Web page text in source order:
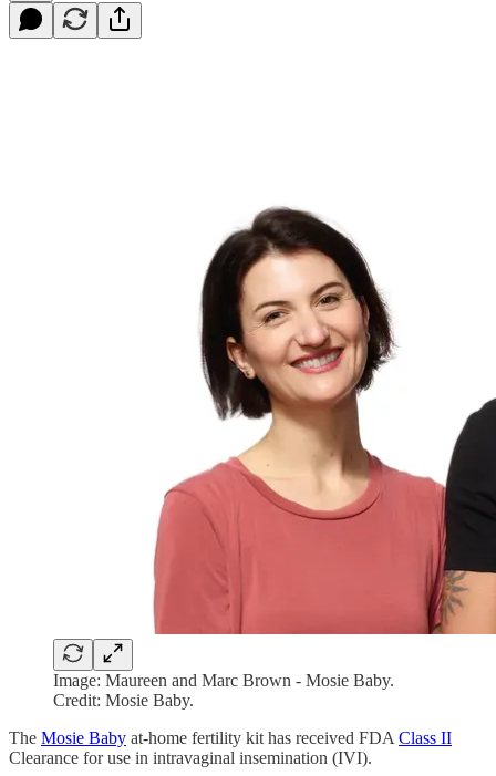
Image: Maureen and Marc Brown - Mosie Baby.
Credit: Mosie Baby.
The Mosie Baby at-home fertility kit has received FDA Class II
Clearance for use in intravaginal insemination (IVI).